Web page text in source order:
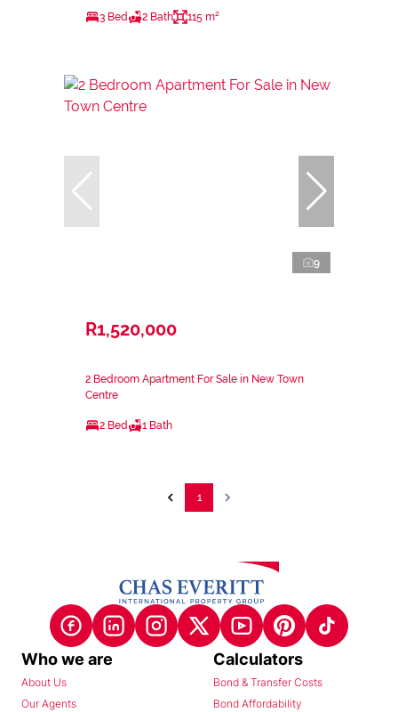
3 Bed 2 Bath 115 m²
9
R1,520,000
2 Bedroom Apartment For Sale in New Town
Centre
2 Bed 1 Bath
1
Who we are
About Us
Our Agents
Calculators
Bond & Transfer Costs
Bond Affordability